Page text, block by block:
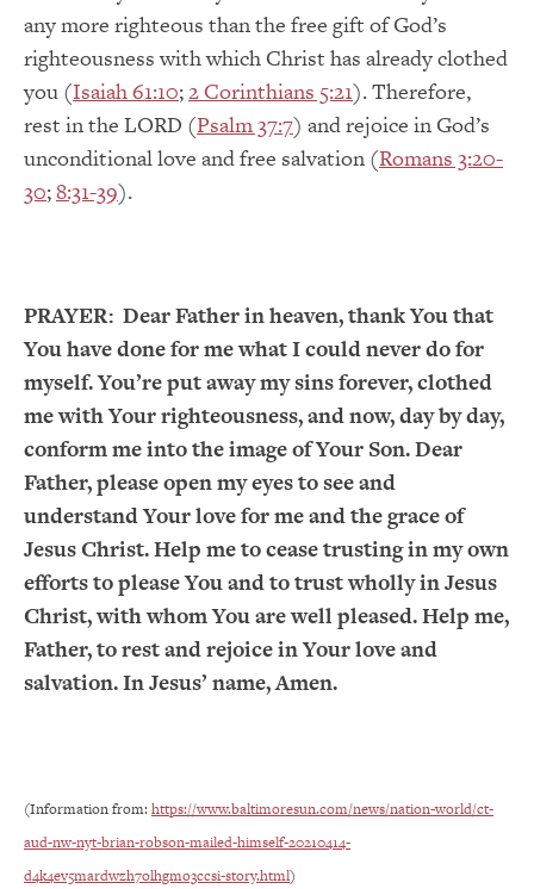
any more righteous than the free gift of God’s
righteousness with which Christ has already clothed
you (Isaiah 61:10;2 Corinthians 5:21). Therefore,
rest in the LORD (Psalm 37:7) and rejoice in God’s
unconditional love and free salvation (Romans 3:20-
30;8:31-39).
PRAYER: Dear Father in heaven, thank You that
You have done for me what I could never do for
myself. You’re put away my sins forever, clothed
me with Your righteousness, and now, day by day,
conform me into the image of Your Son. Dear
Father, please open my eyes to see and
understand Your love for me and the grace of
Jesus Christ. Help me to cease trusting in my own
efforts to please You and to trust wholly in Jesus
Christ, with whom You are well pleased. Help me,
Father, to rest and rejoice in Your love and
salvation. In Jesus’ name, Amen.
(Information from: https://www.baltimoresun.com/news/nation-world/ct-
aud-nw-nyt-brian-robson-mailed-himself-20210414-
d4k4ev5mardwzh7olhgmo3ccsi-story.html)